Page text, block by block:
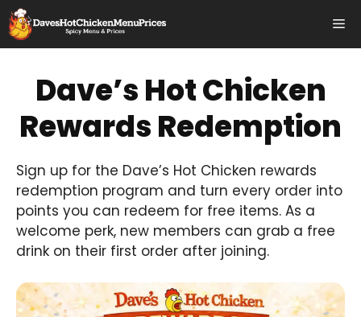
Skip
to
content
Dave’s Hot Chicken
Rewards Redemption
Sign up for the Dave’s Hot Chicken rewards
redemption program and turn every order into
points you can redeem for free items. As a
welcome perk, new members can grab a free
drink on their first order after joining.